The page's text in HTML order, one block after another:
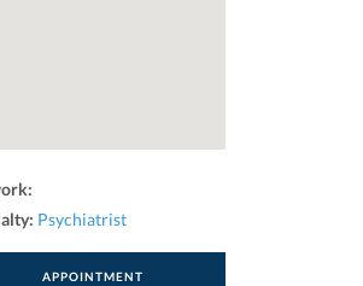
Psychiatrist
APPOINTMENT